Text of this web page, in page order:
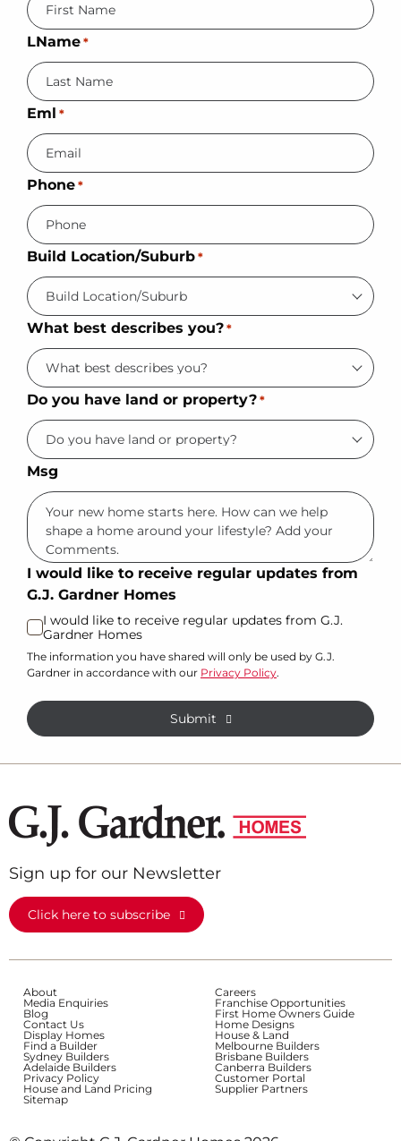
LName *
Eml *
Phone *
Build Location/Suburb *
What best describes you? *
Do you have land or property? *
Msg
I would like to receive regular updates from
G.J. Gardner Homes
I would like to receive regular updates from G.J.
Gardner Homes
The information you have shared will only be used by G.J.
Gardner in accordance with our Privacy Policy.
Submit
Sign up for our Newsletter
Click here to subscribe
About
Careers
Media Enquiries
Franchise Opportunities
Blog
First Home Owners Guide
Contact Us
Home Designs
Display Homes
House & Land
Find a Builder
Melbourne Builders
Sydney Builders
Brisbane Builders
Adelaide Builders
Canberra Builders
Privacy Policy
Customer Portal
House and Land Pricing
Supplier Partners
Sitemap